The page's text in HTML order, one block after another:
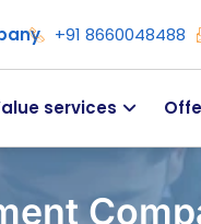
+91 8660048488
services